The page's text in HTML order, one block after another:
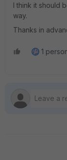
I think it should
way.
Thanks in
1